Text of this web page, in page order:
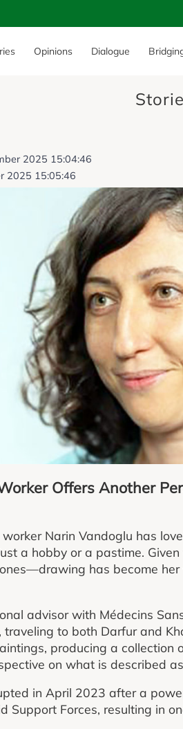
Opinions Dialogue
2025 15:04:46
2025 15:05:46
Offers Another
Narin Vandoglu has
a hobby or a pastime.
has become
advisor with Médecins
to both Darfur and
producing a
on what is described
in April 2023 after a
Support Forces, resulting in